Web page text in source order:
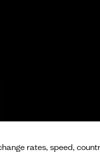
rates, speed,